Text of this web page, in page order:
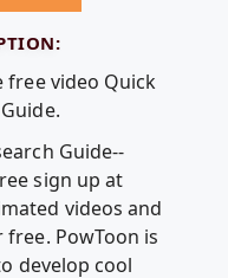
free video Quick
Guide--
sign up at
videos and
PowToon is
develop cool